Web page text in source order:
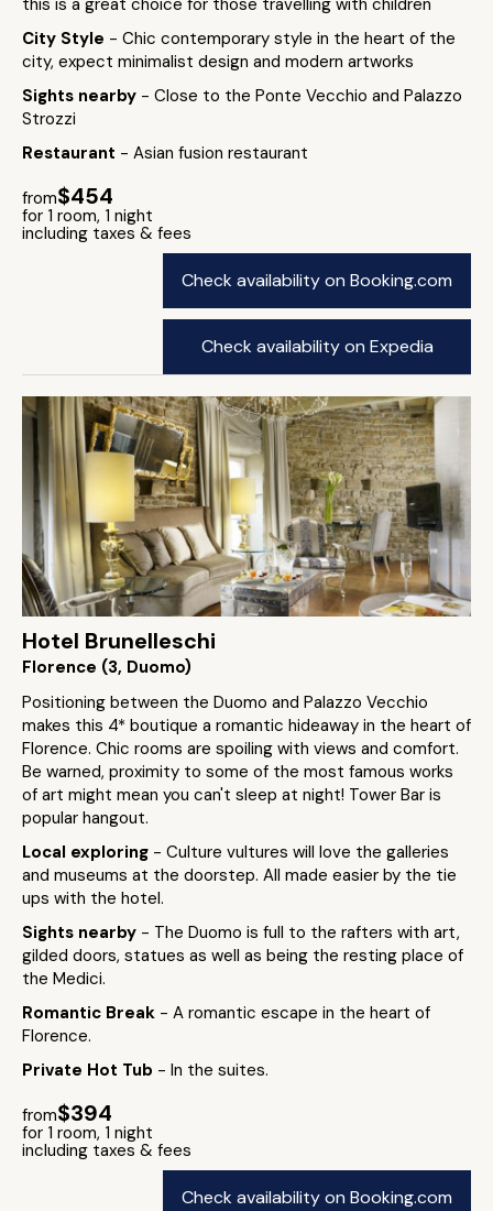
this is a great choice for those travelling with children
City Style - Chic contemporary style in the heart of the
city, expect minimalist design and modern artworks
Sights nearby - Close to the Ponte Vecchio and Palazzo
Strozzi
Restaurant - Asian fusion restaurant
from$454
for 1 room, 1 night
including taxes & fees
Check availability on Booking.com
Check availability on Expedia
Hotel Brunelleschi
Florence (3, Duomo)
Positioning between the Duomo and Palazzo Vecchio
makes this 4* boutique a romantic hideaway in the heart of
Florence. Chic rooms are spoiling with views and comfort.
Be warned, proximity to some of the most famous works
of art might mean you can't sleep at night! Tower Bar is
popular hangout.
Local exploring - Culture vultures will love the galleries
and museums at the doorstep. All made easier by the tie
ups with the hotel.
Sights nearby - The Duomo is full to the rafters with art,
gilded doors, statues as well as being the resting place of
the Medici.
Romantic Break - A romantic escape in the heart of
Florence.
Private Hot Tub - In the suites.
from$394
for 1 room, 1 night
including taxes & fees
Check availability on Booking.com